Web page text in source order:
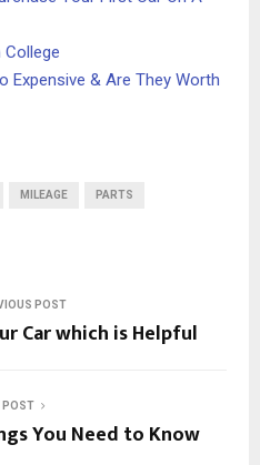
Expensive & Are They Worth
MILEAGE PARTS
POST
Car which is Helpful
POST
You Need to Know